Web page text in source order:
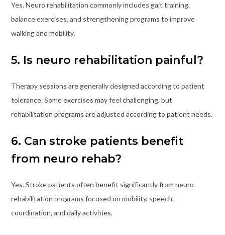
Yes. Neuro rehabilitation commonly includes gait training,
balance exercises, and strengthening programs to improve
walking and mobility.
5. Is neuro rehabilitation painful?
Therapy sessions are generally designed according to patient
tolerance. Some exercises may feel challenging, but
rehabilitation programs are adjusted according to patient needs.
6. Can stroke patients benefit
from neuro rehab?
Yes. Stroke patients often benefit significantly from neuro
rehabilitation programs focused on mobility, speech,
coordination, and daily activities.